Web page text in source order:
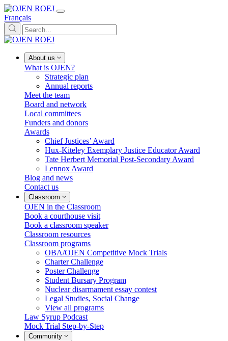
Français
About us
What is OJEN?
Strategic plan
Annual reports
Meet the team
Board and network
Local committees
Funders and donors
Awards
Chief Justices’ Award
Hux-Kiteley Exemplary Justice Educator Award
Tate Herbert Memorial Post-Secondary Award
Lennox Award
Blog and news
Contact us
Classroom
OJEN in the Classroom
Book a courthouse visit
Book a classroom speaker
Classroom resources
Classroom programs
OBA/OJEN Competitive Mock Trials
Charter Challenge
Poster Challenge
Student Bursary Program
Nuclear disarmament essay contest
Legal Studies, Social Change
View all programs
Law Syrup Podcast
Mock Trial Step-by-Step
Community